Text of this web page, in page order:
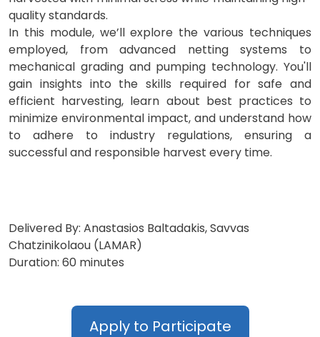
quality standards.
In this module, we’ll explore the various techniques
employed, from advanced netting systems to
mechanical grading and pumping technology. You'll
gain insights into the skills required for safe and
efficient harvesting, learn about best practices to
minimize environmental impact, and understand how
to adhere to industry regulations, ensuring a
successful and responsible harvest every time.
Delivered By: Anastasios Baltadakis, Savvas
Chatzinikolaou (LAMAR)
Duration: 60 minutes
Apply to Participate